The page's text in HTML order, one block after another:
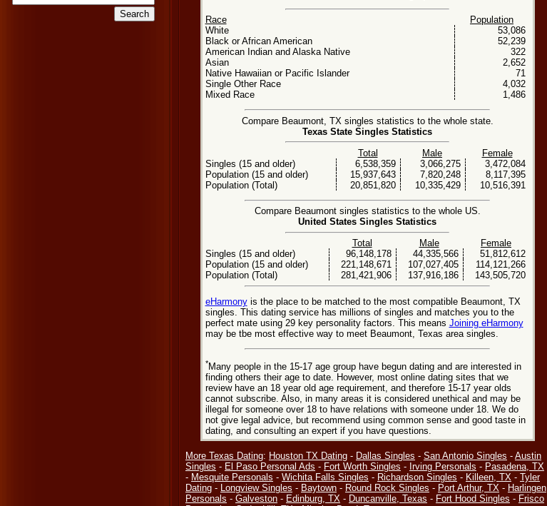
Race
Population
White
53,086
Black or African American
52,239
American Indian and Alaska Native
322
Asian
2,652
Native Hawaiian or Pacific Islander
71
Single Other Race
4,032
Mixed Race
1,486
Compare Beaumont, TX singles statistics to the whole state.
Texas State Singles Statistics
Total
Male
Female
Singles (15 and older)
6,538,359 3,066,275
3,472,084
Population (15 and older)
15,937,643 7,820,248
8,117,395
Population (Total)
20,851,820 10,335,429 10,516,391
Compare Beaumont singles statistics to the whole US.
United States Singles Statistics
Total
Male
Female
Singles (15 and older)
96,148,178 44,335,566
51,812,612
Population (15 and older)
221,148,671 107,027,405
114,121,266
Population (Total)
281,421,906 137,916,186 143,505,720
eHarmonyis the place to be matched to the most compatible Beaumont, TX
singles. This dating service has millions of singles and matches you to the
perfect mate using 29 key personality factors. This means Joining eHarmony
may be tbe most effective way to meet Beaumont, Texas area singles.
*Many people in the 15-17 age group have begun dating and are interested in
finding others their age to date. However, most online dating sites that we
review have an 18 year old age requirement, and therefore 15-17 year olds
cannot subscribe. Also, in many areas it is considered unethical and may be
illegal for someone over 18 to have relations with someone under 18. We do
not give legal advice, but recommend using common sense and good taste in
dating, and consulting an expert if you have questions.
More Texas Dating: Houston TX Dating - Dallas Singles - San Antonio Singles - Austin
Singles - El Paso Personal Ads - Fort Worth Singles - Irving Personals - Pasadena, TX
- Mesquite Personals - Wichita Falls Singles - Richardson Singles - Killeen, TX - Tyler
Dating - Longview Singles - Baytown - Round Rock Singles - Port Arthur, TX - Harlingen
Personals - Galveston - Edinburg, TX - Duncanville, Texas - Fort Hood Singles - Frisco